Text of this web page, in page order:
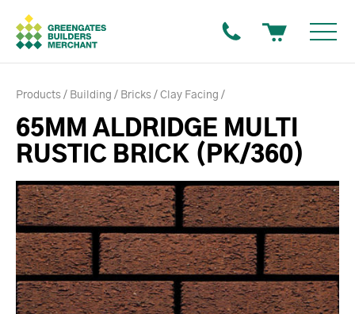
Products Building Bricks Clay Facing
65MM ALDRIDGE MULTI
RUSTIC BRICK (PK/360)